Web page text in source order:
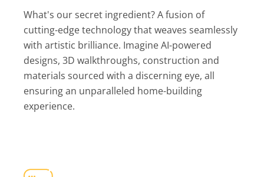
What's our secret ingredient? A fusion of
cutting-edge technology that weaves seamlessly
with artistic brilliance. Imagine AI-powered
designs, 3D walkthroughs, construction and
materials sourced with a discerning eye, all
ensuring an unparalleled home-building
experience.